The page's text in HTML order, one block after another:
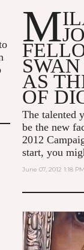
M
AS
OF
The talented
be the new
2012
start, you
June 07, 2012 1:18